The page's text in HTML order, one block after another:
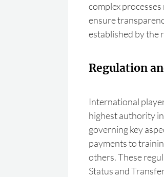
complex
ensure
established by the
Regulation
International
highest authority
governing key
payments to
others. These
Status and